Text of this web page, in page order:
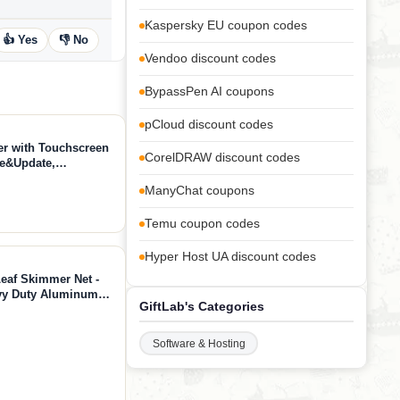
👍 Yes 👎 No
with Touchscreen
Skimmer Net -
Duty Aluminum
Kaspersky EU coupon codes
Vendoo discount codes
BypassPen AI coupons
pCloud discount codes
CorelDRAW discount codes
ManyChat coupons
Temu coupon codes
Hyper Host UA discount codes
GiftLab's Categories
Software & Hosting